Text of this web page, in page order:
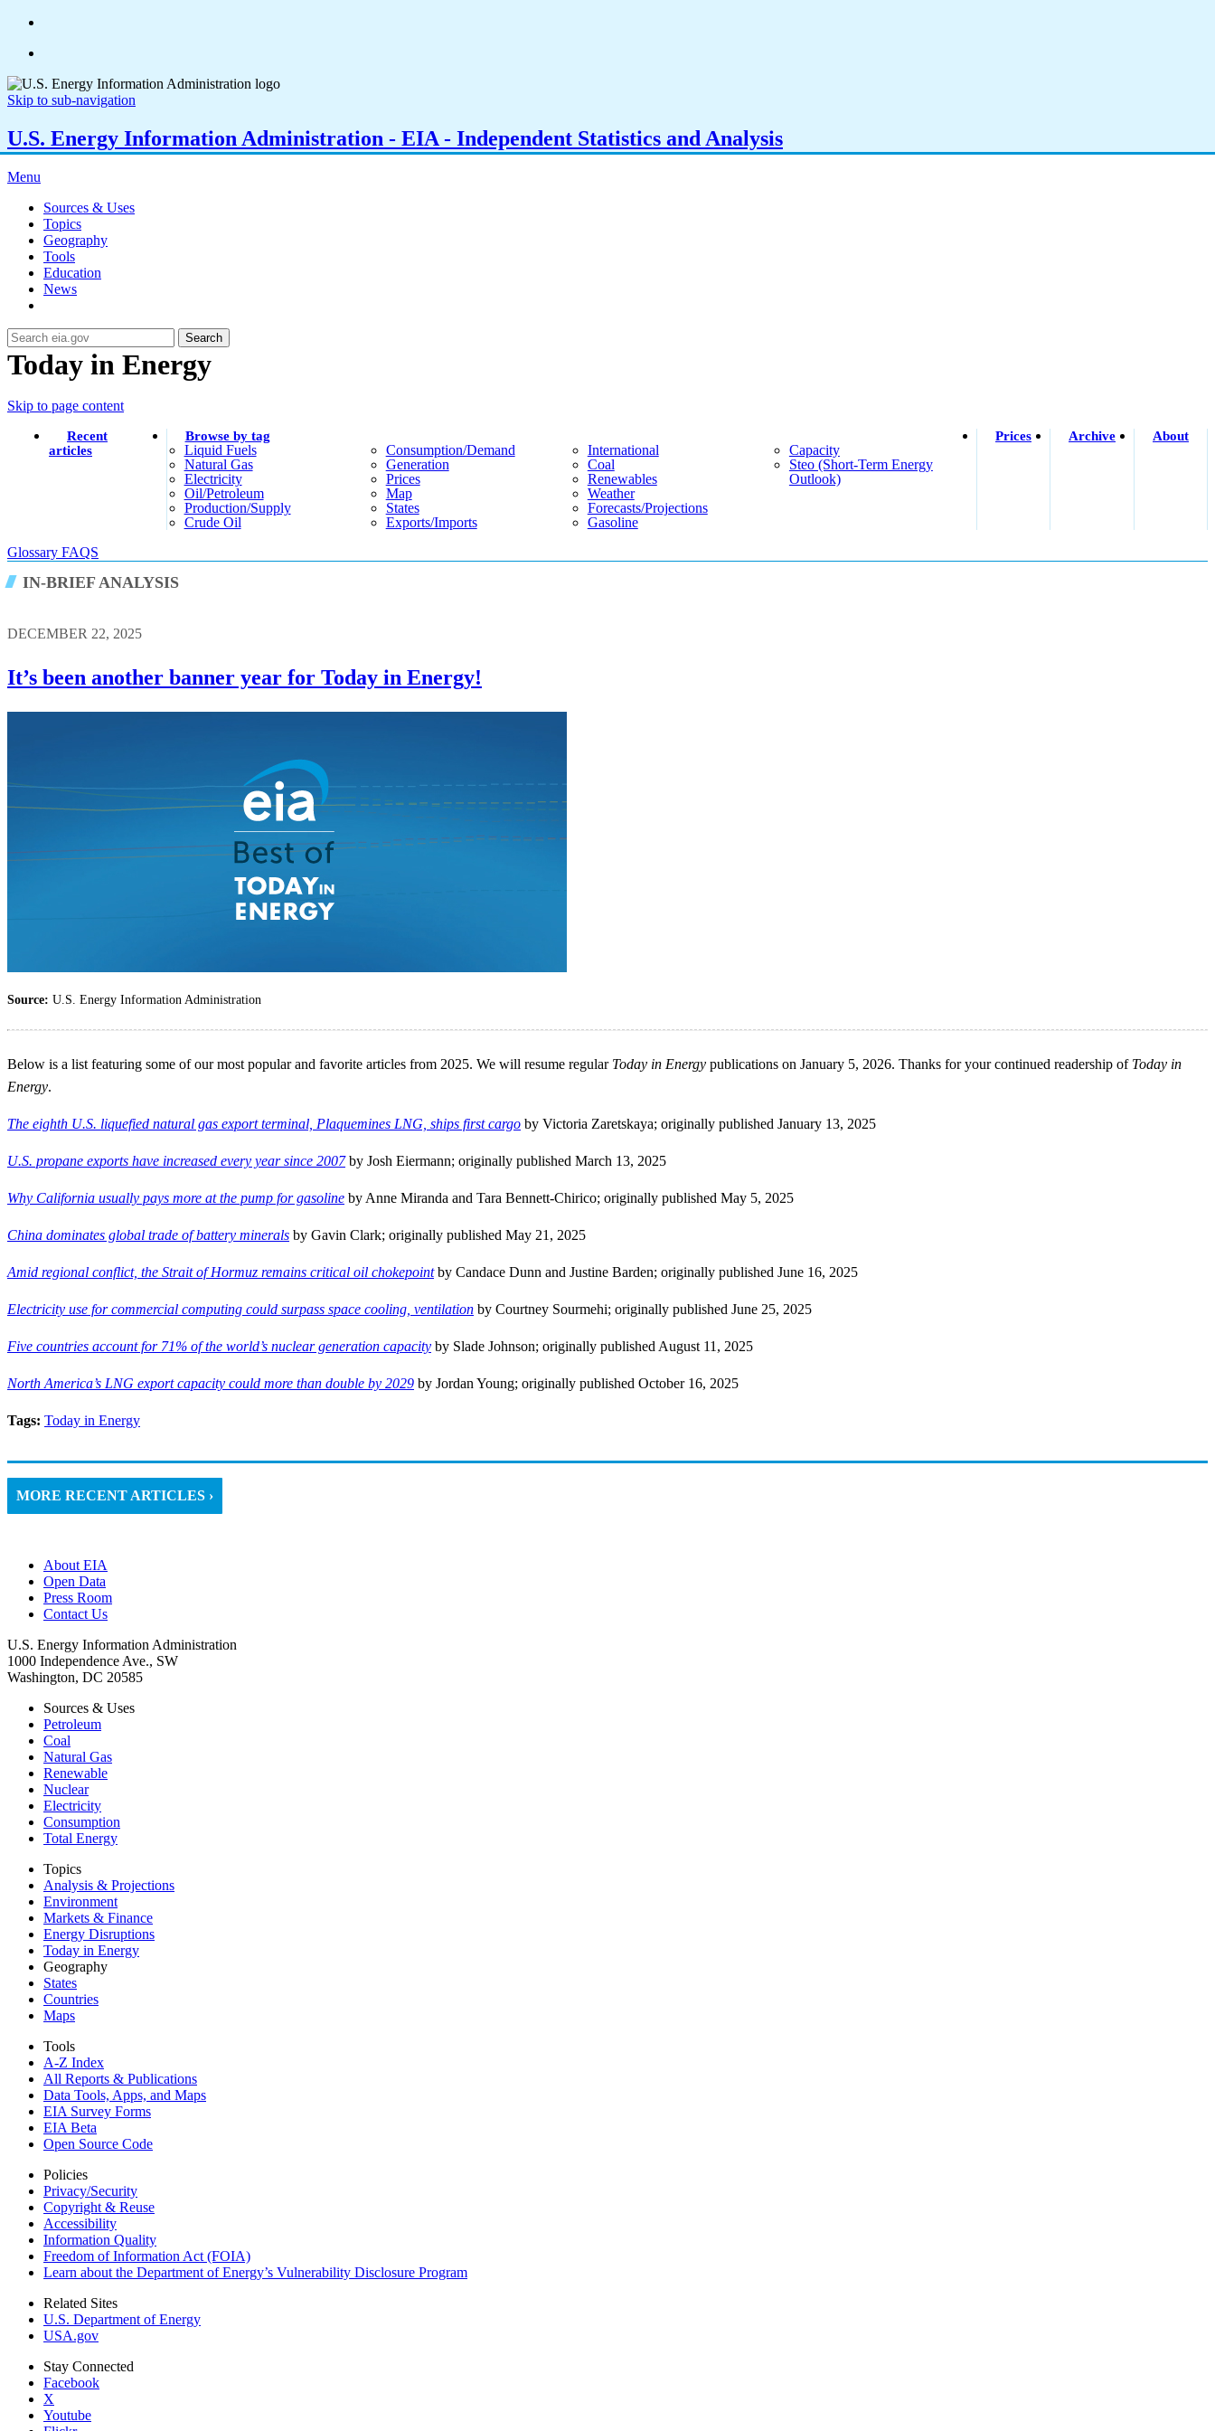
Skip to sub-navigation
U.S. Energy Information Administration - EIA - Independent Statistics and Analysis
Menu
Sources & Uses
Topics
Geography
Tools
Education
News
Search
Today in Energy
Skip to page content
Recent
articles
Browse by tag
Liquid Fuels
Natural Gas
Electricity
Oil/petroleum
Production/supply
Crude Oil
Consumption/demand
Generation
Prices
Map
States
Exports/imports
International
Coal
Renewables
Weather
Forecasts/projections
Gasoline
Capacity
Steo (short-Term Energy
Outlook)
Prices Archive About
Glossary FAQS
IN-BRIEF ANALYSIS
DECEMBER 22, 2025
It’s been another banner year for Today in Energy!
Source: U.S. Energy Information Administration
Below is a list featuring some of our most popular and favorite articles from 2025. We will resume regular Today in Energy publications on January 5, 2026. Thanks for your continued readership of Today in
Energy.
The eighth U.S. liquefied natural gas export terminal, Plaquemines LNG, ships first cargo by Victoria Zaretskaya; originally published January 13, 2025
U.S. propane exports have increased every year since 2007by Josh Eiermann; originally published March 13, 2025
Why California usually pays more at the pump for gasoline by Anne Miranda and Tara Bennett-Chirico; originally published May 5, 2025
China dominates global trade of battery minerals by Gavin Clark; originally published May 21, 2025
Amid regional conflict, the Strait of Hormuz remains critical oil chokepointby Candace Dunn and Justine Barden; originally published June 16, 2025
Electricity use for commercial computing could surpass space cooling, ventilation by Courtney Sourmehi; originally published June 25, 2025
Five countries account for 71% of the world’s nuclear generation capacity by Slade Johnson; originally published August 11, 2025
North America’s LNG export capacity could more than double by 2029 by Jordan Young; originally published October 16, 2025
Tags: Today in Energy
MORE RECENT ARTICLES ›
About EIA
Open Data
Press Room
Contact Us
U.S. Energy Information Administration
1000 Independence Ave., SW
Washington, DC 20585
Sources & Uses
Petroleum
Coal
Natural Gas
Renewable
Nuclear
Electricity
Consumption
Total Energy
Topics
Analysis & Projections
Environment
Markets & Finance
Energy Disruptions
Today in Energy
Geography
States
Countries
Maps
Tools
A-Z Index
All Reports & Publications
Data Tools, Apps, and Maps
EIA Survey Forms
EIA Beta
Open Source Code
Policies
Privacy/Security
Copyright & Reuse
Accessibility
Information Quality
Freedom of Information Act (FOIA)
Learn about the Department of Energy’s Vulnerability Disclosure Program
Related Sites
U.S. Department of Energy
USA.gov
Stay Connected
Facebook
X
Youtube